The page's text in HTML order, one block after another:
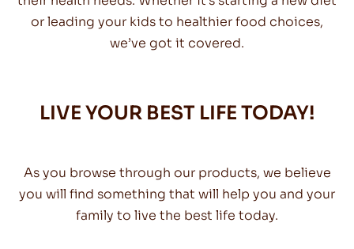
or leading your kids to healthier food choices,
we’ve got it covered.
LIVE YOUR BEST LIFE TODAY!
As you browse through our products, we believe
you will find something that will help you and your
family to live the best life today.